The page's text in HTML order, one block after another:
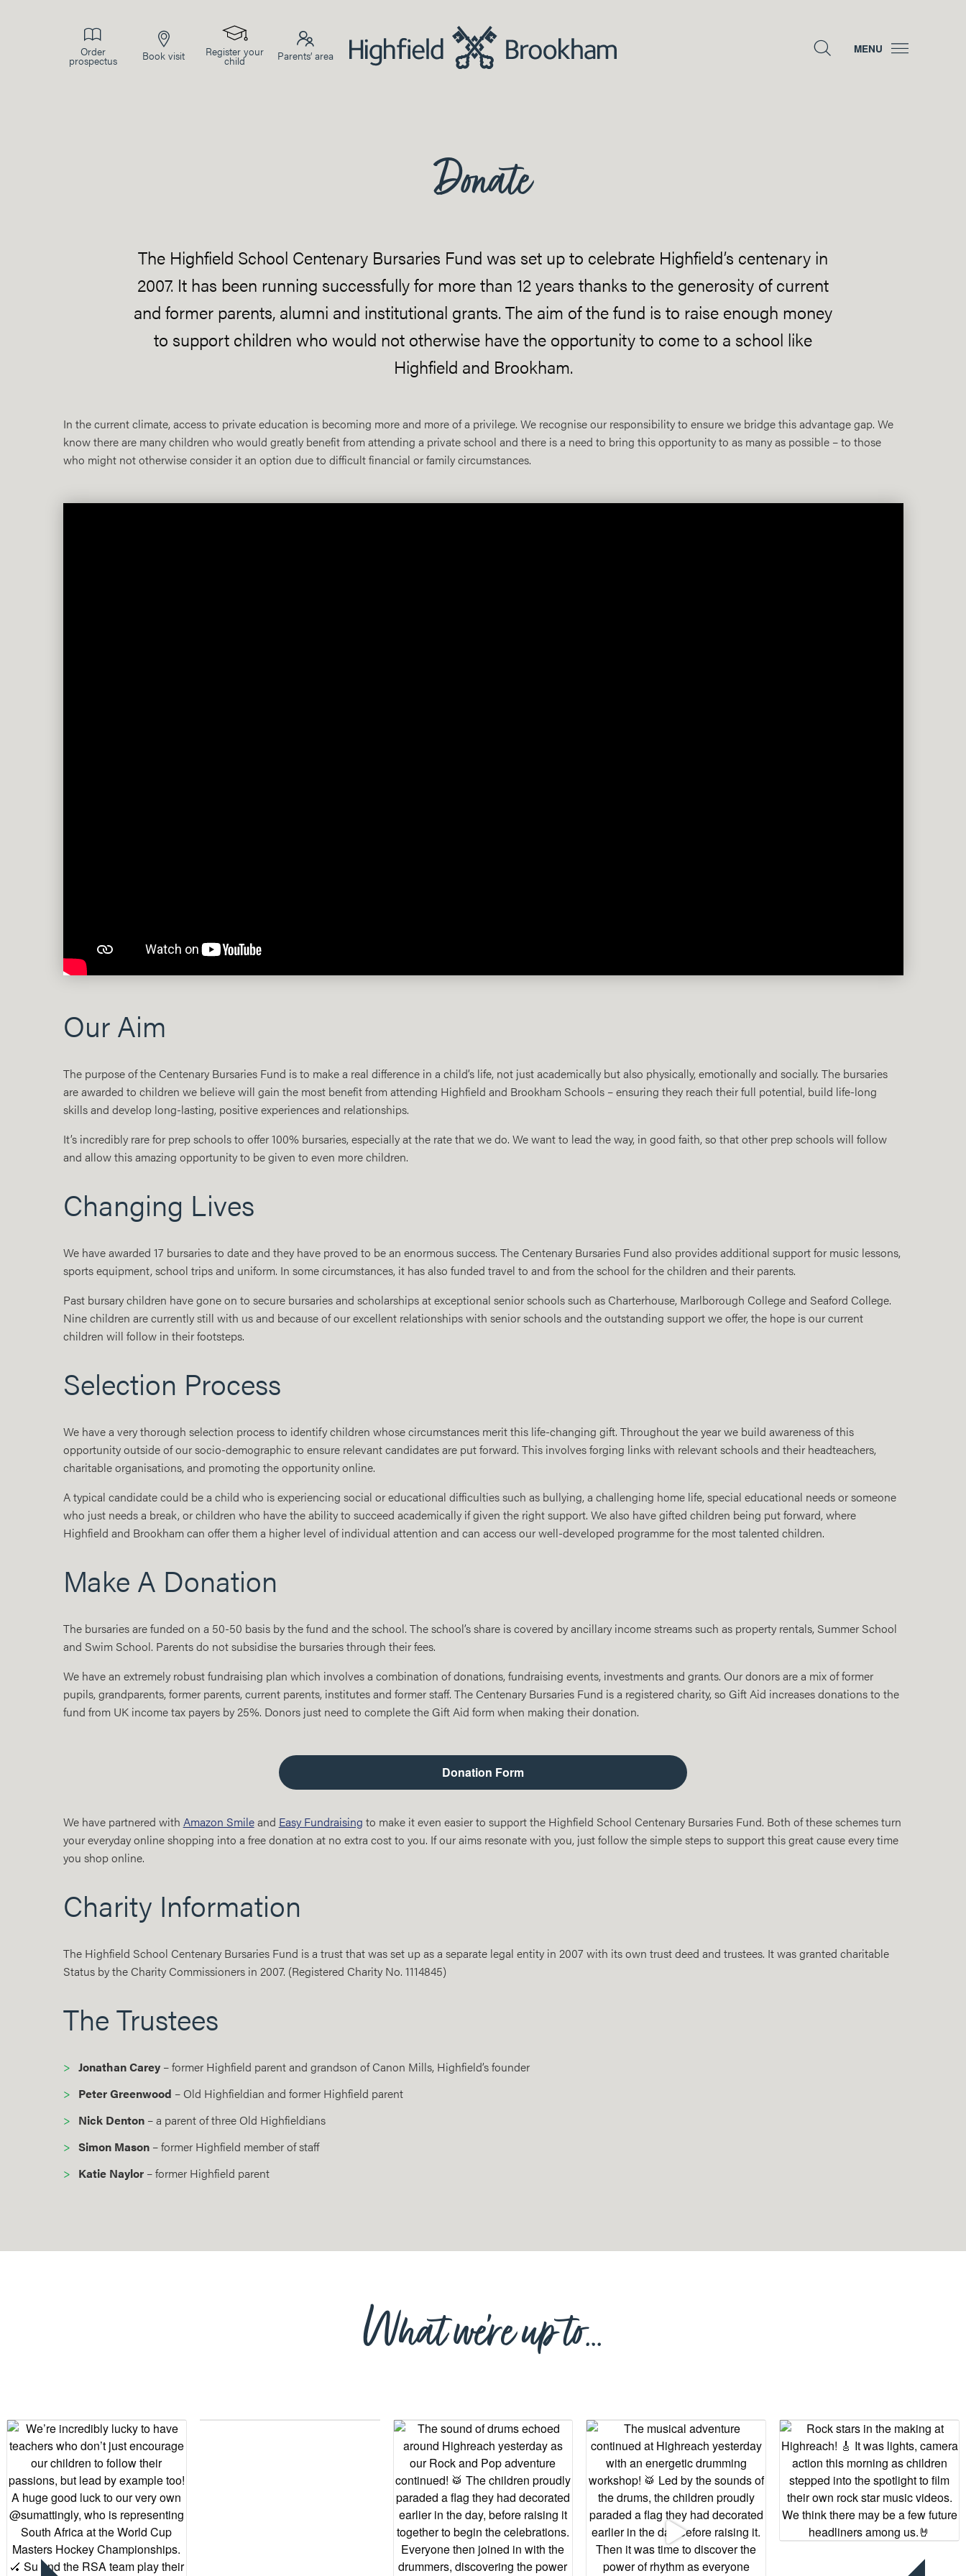
Order
prospectus Book visit Register your
child Parents’ area
MENU
Donate
The Highfield School Centenary Bursaries Fund was set up to celebrate Highfield’s centenary in
2007. It has been running successfully for more than 12 years thanks to the generosity of current
and former parents, alumni and institutional grants. The aim of the fund is to raise enough money
to support children who would not otherwise have the opportunity to come to a school like
Highfield and Brookham.
In the current climate, access to private education is becoming more and more of a privilege. We recognise our responsibility to ensure we bridge this advantage gap. We
know there are many children who would greatly benefit from attending a private school and there is a need to bring this opportunity to as many as possible – to those
who might not otherwise consider it an option due to difficult financial or family circumstances.
Our Aim
The purpose of the Centenary Bursaries Fund is to make a real difference in a child’s life, not just academically but also physically, emotionally and socially. The bursaries
are awarded to children we believe will gain the most benefit from attending Highfield and Brookham Schools – ensuring they reach their full potential, build life-long
skills and develop long-lasting, positive experiences and relationships.
It’s incredibly rare for prep schools to offer 100% bursaries, especially at the rate that we do. We want to lead the way, in good faith, so that other prep schools will follow
and allow this amazing opportunity to be given to even more children.
Changing Lives
We have awarded 17 bursaries to date and they have proved to be an enormous success. The Centenary Bursaries Fund also provides additional support for music lessons,
sports equipment, school trips and uniform. In some circumstances, it has also funded travel to and from the school for the children and their parents.
Past bursary children have gone on to secure bursaries and scholarships at exceptional senior schools such as Charterhouse, Marlborough College and Seaford College.
Nine children are currently still with us and because of our excellent relationships with senior schools and the outstanding support we offer, the hope is our current
children will follow in their footsteps.
Selection Process
We have a very thorough selection process to identify children whose circumstances merit this life-changing gift. Throughout the year we build awareness of this
opportunity outside of our socio-demographic to ensure relevant candidates are put forward. This involves forging links with relevant schools and their headteachers,
charitable organisations, and promoting the opportunity online.
A typical candidate could be a child who is experiencing social or educational difficulties such as bullying, a challenging home life, special educational needs or someone
who just needs a break, or children who have the ability to succeed academically if given the right support. We also have gifted children being put forward, where
Highfield and Brookham can offer them a higher level of individual attention and can access our well-developed programme for the most talented children.
Make A Donation
The bursaries are funded on a 50-50 basis by the fund and the school. The school’s share is covered by ancillary income streams such as property rentals, Summer School
and Swim School. Parents do not subsidise the bursaries through their fees.
We have an extremely robust fundraising plan which involves a combination of donations, fundraising events, investments and grants. Our donors are a mix of former
pupils, grandparents, former parents, current parents, institutes and former staff. The Centenary Bursaries Fund is a registered charity, so Gift Aid increases donations to the
fund from UK income tax payers by 25%. Donors just need to complete the Gift Aid form when making their donation.
Donation Form
We have partnered with Amazon Smileand Easy Fundraising to make it even easier to support the Highfield School Centenary Bursaries Fund. Both of these schemes turn
your everyday online shopping into a free donation at no extra cost to you. If our aims resonate with you, just follow the simple steps to support this great cause every time
you shop online.
Charity Information
The Highfield School Centenary Bursaries Fund is a trust that was set up as a separate legal entity in 2007 with its own trust deed and trustees. It was granted charitable
Status by the Charity Commissioners in 2007. (Registered Charity No. 1114845)
The Trustees
Jonathan Carey– former Highfield parent and grandson of Canon Mills, Highfield’s founder
Peter Greenwood – Old Highfieldian and former Highfield parent
Nick Denton– a parent of three Old Highfieldians
Simon Mason– former Highfield member of staff
Katie Naylor– former Highfield parent
What we’re up to…